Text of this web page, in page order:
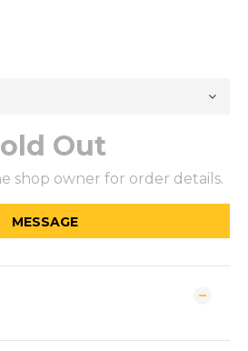
Out
shop owner for order details.
MESSAGE